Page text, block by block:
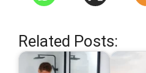
Related Posts: